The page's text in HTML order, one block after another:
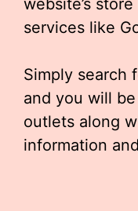
website’s
services like
Simply search
and you will
outlets along
information